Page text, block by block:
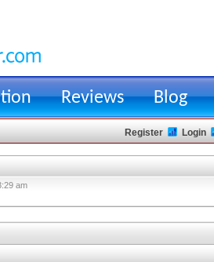
Reviews Blog
Register Login
am